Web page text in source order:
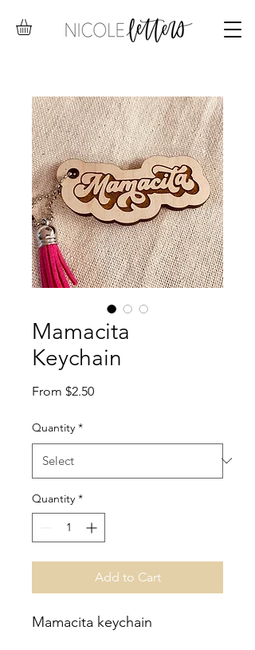
Mamacita
Keychain
From $2.50Sale
Quantity *
Quantity *
Add to Cart
Mamacita keychain